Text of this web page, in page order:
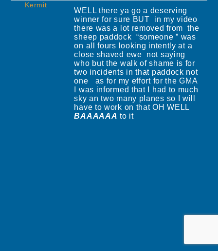
Kermit
WELL there ya go a deserving
winner for sure BUT in my video
there was a lot removed from the
sheep paddock “someone ” was
on all fours looking intently at a
close shaved ewe not saying
who but the walk of shame is for
two incidents in that paddock not
one as for my effort for the GMA
I was informed that I had to much
sky an two many planes so I will
have to work on that OH WELL
BAAAAAA to it